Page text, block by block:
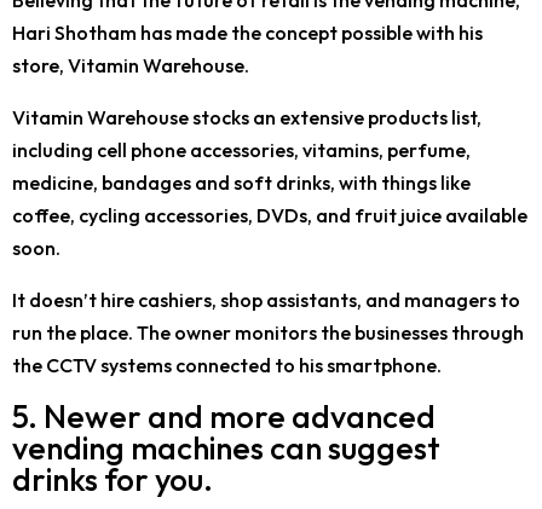
Hari Shotham has made the concept possible with his
store, Vitamin Warehouse.
Vitamin Warehouse stocks an extensive products list,
including cell phone accessories, vitamins, perfume,
medicine, bandages and soft drinks, with things like
coffee, cycling accessories, DVDs, and fruit juice available
soon.
It doesn’t hire cashiers, shop assistants, and managers to
run the place. The owner monitors the businesses through
the CCTV systems connected to his smartphone.
5. Newer and more advanced
vending machines can suggest
drinks for you.